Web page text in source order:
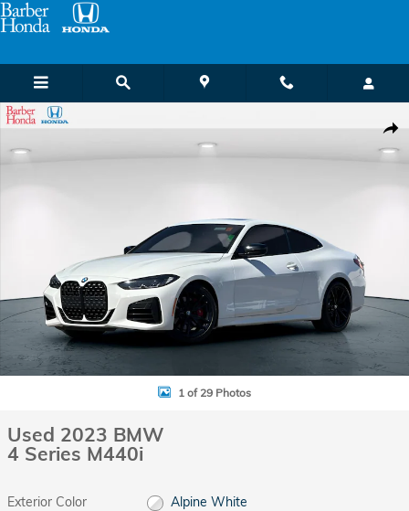
Skip to main content
Used 2023 BMW 4 Series M440i Coupe Photo 1 of 29
1 of 29 Photos
Used 2023 BMW
4 Series M440i
Exterior Color
Alpine White